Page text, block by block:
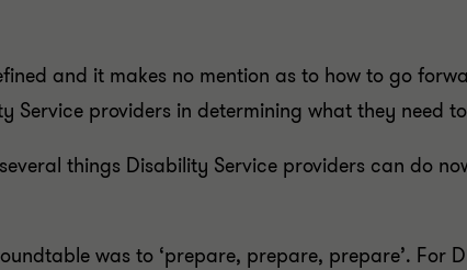
and it makes no mention as to how to go
Service providers in determining what they need
things Disability Service providers can do
was to ‘prepare, prepare, prepare’. For